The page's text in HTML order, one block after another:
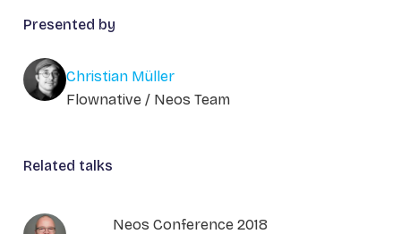
Presented by
Christian Müller
Flownative / Neos Team
Related talks
Neos Conference 2018